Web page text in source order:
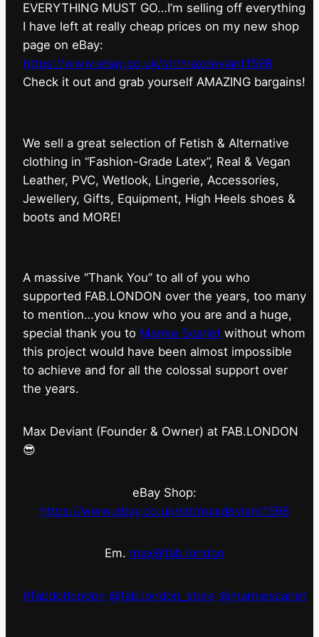
EVERYTHING MUST GO…I’m selling off everything
I have left at really cheap prices on my new shop
page on eBay:
https://www.ebay.co.uk/str/maxdeviant1598
⁠Check it out and grab yourself AMAZING bargains!
We sell a great selection of Fetish & Alternative
clothing in “Fashion-Grade Latex”, Real & Vegan
Leather, PVC, Wetlook, Lingerie, Accessories,
Jewellery, Gifts, Equipment, High Heels shoes &
boots and MORE!
A massive “Thank You” to all of you who
supported FAB.LONDON over the years, too many
to mention…you know who you are and a huge,
special thank you to Marnie Scarlet without whom
this project would have been almost impossible
to achieve and for all the colossal support over
the years.
Max Deviant (Founder & Owner) at FAB.LONDON
😎
eBay Shop:
https://www.ebay.co.uk/str/maxdeviant1598
Em. max@fab.london
#fabdotlondon @fab.london_store @marniescarlet